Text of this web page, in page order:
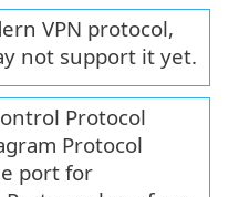
VPN protocol,
not support it yet.
Protocol
Protocol
port for